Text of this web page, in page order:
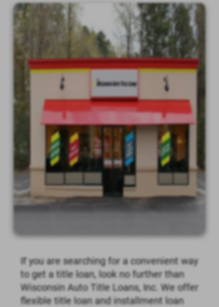
If you are searching for a convenient way
to get a title loan, look no further than
Wisconsin Auto Title Loans, Inc. We offer
flexible title loan and installment loan